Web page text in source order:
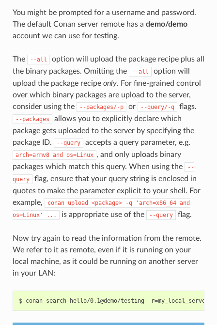
You might be prompted for a username and password.
The default Conan server remote has a demo/demo
account we can use for testing.
The --all
option will upload the package recipe plus all
the binary packages. Omitting the
--all
option will
upload the package recipe only. For fine-grained control
over which binary packages are upload to the server,
consider using the
--packages/-p or --query/-q flags.
--packages
allows you to explicitly declare which
package gets uploaded to the server by specifying the
package ID.
--query accepts a query parameter, e.g.
arch=armv8 and os=Linux , and only uploads binary
packages which match this query. When using the
--
query
flag, ensure that your query string is enclosed in
quotes to make the parameter explicit to your shell. For
example,
conan upload <package> -q 'arch=x86_64 and
os=Linux'
... is appropriate use of the --query flag.
Now try again to read the information from the remote.
We refer to it as remote, even if it is running on your
local machine, as it could be running on another server
in your LAN:
$ conan search hello/0.1@demo/testing -r=